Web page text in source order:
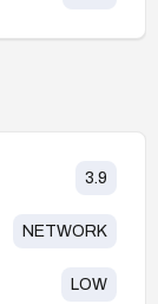
3.9
NETWORK
LOW